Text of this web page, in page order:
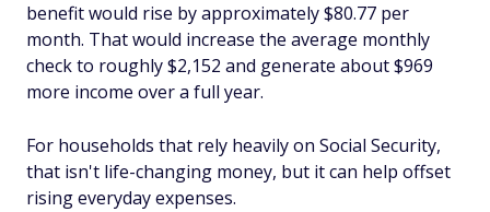
benefit would rise by approximately $80.77 per
month. That would increase the average monthly
check to roughly $2,152 and generate about $969
more income over a full year.
For households that rely heavily on Social Security,
that isn't life-changing money, but it can help offset
rising everyday expenses.